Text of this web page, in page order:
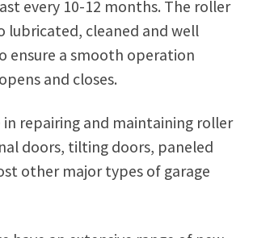
every 10-12 months. The roller
lubricated, cleaned and well
ensure a smooth operation
and closes.
in repairing and maintaining roller
doors, tilting doors, paneled
other major types of garage